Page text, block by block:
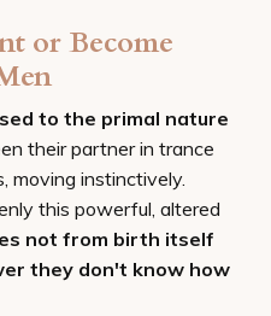
or Become
to the primal nature
their partner in trance
moving instinctively.
this powerful, altered
not from birth itself
they don't know how